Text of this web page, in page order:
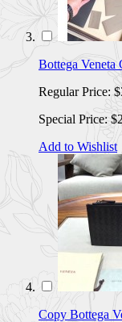
Bottega
Regular Price:
Special Price:
Add to Wishlist
Copy Bottega